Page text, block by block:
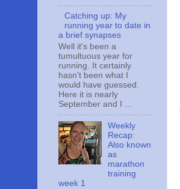
Catching up: My
running year to date in
a brief synapses
Well it's been a
tumultuous year for
running. It certainly
hasn't been what I
would have guessed.
Here it is nearly
September and I ...
Weekly
Recap:
Also known
as
marathon
training
week 1